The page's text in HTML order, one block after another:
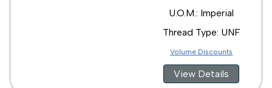
U.O.M.: Imperial
Thread Type: UNF
Volume Discounts
View Details